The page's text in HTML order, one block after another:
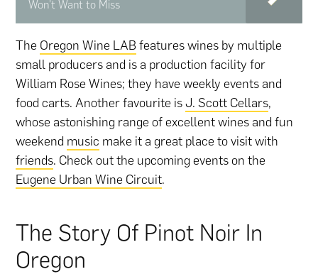
Won't Want to Miss
The Oregon Wine LAB features wines by multiple
small producers and is a production facility for
William Rose Wines; they have weekly events and
food carts. Another favourite isJ. Scott Cellars,
whose astonishing range of excellent wines and fun
weekend music make it a great place to visit with
friends. Check out the upcoming events on the
Eugene Urban Wine Circuit.
The Story Of Pinot Noir In
Oregon